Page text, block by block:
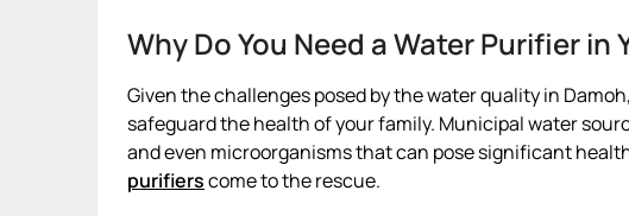
Why Do You Need a Water Purifier in
Given the challenges posed by the water quality in
safeguard the health of your family. Municipal water
and even microorganisms that can pose significant
purifierscome to the rescue.